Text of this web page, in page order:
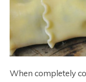
When completely